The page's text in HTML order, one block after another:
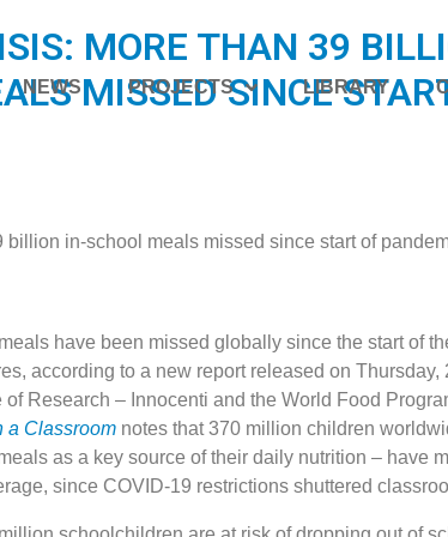
NEWS PROJECTS LIBRARY
MORE THAN 39
MISSED SINCE
have been missed globally since the start of
according to a new report released on Thursday,
Research – Innocenti and the World Food
a Classroomnotes that 370 million children
as a key source of their daily nutrition – have
since COVID-19 restrictions shuttered